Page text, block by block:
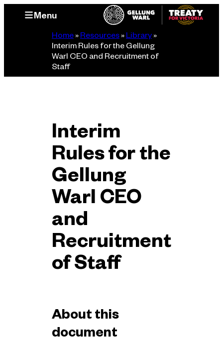
Menu
Home »Resources »Library »
Interim Rules for the Gellung
Warl CEO and Recruitment of
Staff
Interim
Rules for the
Gellung
Warl CEO
and
Recruitment
of Staff
About this
document